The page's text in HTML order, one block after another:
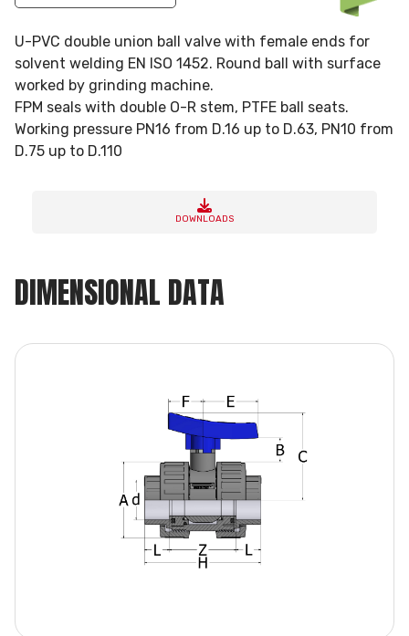
U-PVC double union ball valve with female ends for
solvent welding EN ISO 1452. Round ball with surface
worked by grinding machine.
FPM seals with double O-R stem, PTFE ball seats.
Working pressure PN16 from D.16 up to D.63, PN10 from
D.75 up to D.110
DOWNLOADS
DIMENSIONAL DATA